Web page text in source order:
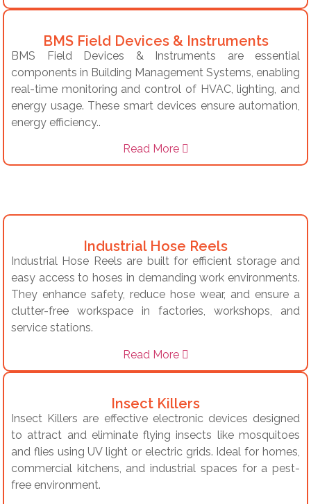
BMS Field Devices & Instruments
BMS Field Devices & Instruments are essential
components in Building Management Systems, enabling
real-time monitoring and control of HVAC, lighting, and
energy usage. These smart devices ensure automation,
energy efficiency..
Read More
Industrial Hose Reels
Industrial Hose Reels are built for efficient storage and
easy access to hoses in demanding work environments.
They enhance safety, reduce hose wear, and ensure a
clutter-free workspace in factories, workshops, and
service stations.
Read More
Insect Killers
Insect Killers are effective electronic devices designed
to attract and eliminate flying insects like mosquitoes
and flies using UV light or electric grids. Ideal for homes,
commercial kitchens, and industrial spaces for a pest-
free environment.